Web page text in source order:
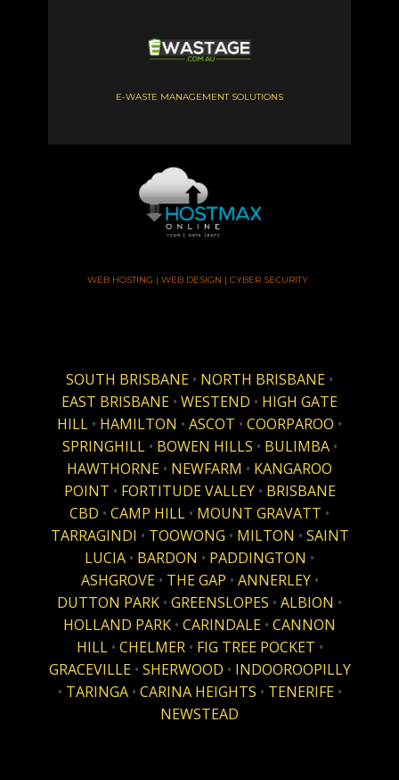
E-WASTE MANAGEMENT SOLUTIONS
WEB HOSTING | WEB DESIGN | CYBER SECURITY
SOUTH BRISBANE • NORTH BRISBANE •
EAST BRISBANE • WESTEND • HIGH GATE
HILL • HAMILTON • ASCOT • COORPAROO •
SPRINGHILL • BOWEN HILLS • BULIMBA •
HAWTHORNE • NEWFARM • KANGAROO
POINT • FORTITUDE VALLEY• BRISBANE
CBD • CAMP HILL • MOUNT GRAVATT •
TARRAGINDI • TOOWONG • MILTON • SAINT
LUCIA • BARDON • PADDINGTON •
ASHGROVE • THE GAP • ANNERLEY •
DUTTON PARK • GREENSLOPES • ALBION •
HOLLAND PARK • CARINDALE • CANNON
HILL• CHELMER • FIG TREE POCKET •
GRACEVILLE • SHERWOOD • INDOOROOPILLY
• TARINGA • CARINA HEIGHTS • TENERIFE •
NEWSTEAD